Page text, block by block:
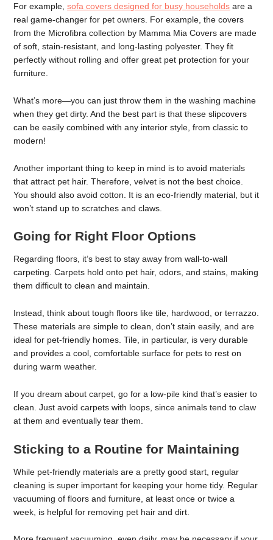
For example,sofa covers designed for busy households are a
real game-changer for pet owners. For example, the covers
from the Microfibra collection by Mamma Mia Covers are made
of soft, stain-resistant, and long-lasting polyester. They fit
perfectly without rolling and offer great pet protection for your
furniture.
What’s more—you can just throw them in the washing machine
when they get dirty. And the best part is that these slipcovers
can be easily combined with any interior style, from classic to
modern!
Another important thing to keep in mind is to avoid materials
that attract pet hair. Therefore, velvet is not the best choice.
You should also avoid cotton. It is an eco-friendly material, but it
won’t stand up to scratches and claws.
Going for Right Floor Options
Regarding floors, it’s best to stay away from wall-to-wall
carpeting. Carpets hold onto pet hair, odors, and stains, making
them difficult to clean and maintain.
Instead, think about tough floors like tile, hardwood, or terrazzo.
These materials are simple to clean, don’t stain easily, and are
ideal for pet-friendly homes. Tile, in particular, is very durable
and provides a cool, comfortable surface for pets to rest on
during warm weather.
If you dream about carpet, go for a low-pile kind that’s easier to
clean. Just avoid carpets with loops, since animals tend to claw
at them and eventually tear them.
Sticking to a Routine for Maintaining
While pet-friendly materials are a pretty good start, regular
cleaning is super important for keeping your home tidy. Regular
vacuuming of floors and furniture, at least once or twice a
week, is helpful for removing pet hair and dirt.